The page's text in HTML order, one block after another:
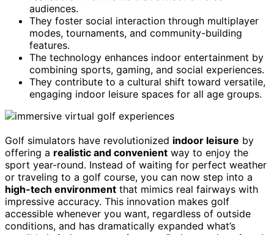
audiences.
They foster social interaction through multiplayer
modes, tournaments, and community-building
features.
The technology enhances indoor entertainment by
combining sports, gaming, and social experiences.
They contribute to a cultural shift toward versatile,
engaging indoor leisure spaces for all age groups.
Golf simulators have revolutionized indoor leisure by
offering a realistic and convenient way to enjoy the
sport year-round. Instead of waiting for perfect weather
or traveling to a golf course, you can now step into a
high-tech environment that mimics real fairways with
impressive accuracy. This innovation makes golf
accessible whenever you want, regardless of outside
conditions, and has dramatically expanded what’s